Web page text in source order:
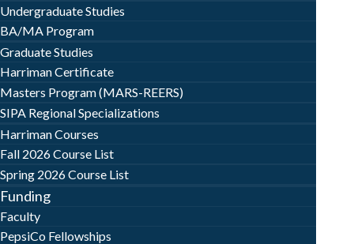
Undergraduate Studies
BA/MA Program
Graduate Studies
Harriman Certificate
Masters Program (MARS-REERS)
SIPA Regional Specializations
Harriman Courses
Fall 2026 Course List
Spring 2026 Course List
Funding
Faculty
PepsiCo Fellowships